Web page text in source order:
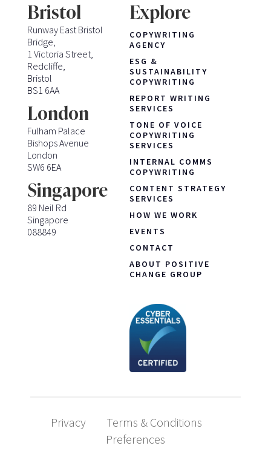
Bristol
Runway East Bristol
Bridge,
1 Victoria Street,
Redcliffe,
Bristol
BS1 6AA
London
Fulham Palace
Bishops Avenue
London
SW6 6EA
Singapore
89 Neil Rd
Singapore
088849
Explore
COPYWRITING
AGENCY
ESG &
SUSTAINABILITY
COPYWRITING
REPORT WRITING
SERVICES
TONE OF VOICE
COPYWRITING
SERVICES
INTERNAL COMMS
COPYWRITING
CONTENT STRATEGY
SERVICES
HOW WE WORK
EVENTS
CONTACT
ABOUT POSITIVE
CHANGE GROUP
Privacy
Terms & Conditions
Preferences